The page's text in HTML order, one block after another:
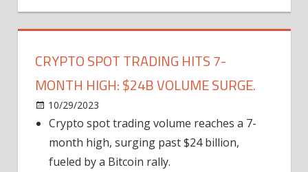
CRYPTO SPOT TRADING HITS 7-
MONTH HIGH: $24B VOLUME SURGE.
10/29/2023
Crypto
Spot
Crypto spot trading volume reaches a 7-
month high, surging past $24 billion,
fueled by a Bitcoin rally.